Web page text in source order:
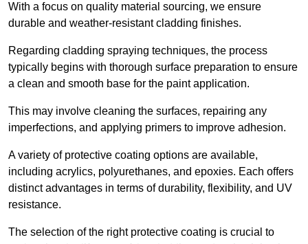
With a focus on quality material sourcing, we ensure
durable and weather-resistant cladding finishes.
Regarding cladding spraying techniques, the process
typically begins with thorough surface preparation to ensure
a clean and smooth base for the paint application.
This may involve cleaning the surfaces, repairing any
imperfections, and applying primers to improve adhesion.
A variety of protective coating options are available,
including acrylics, polyurethanes, and epoxies. Each offers
distinct advantages in terms of durability, flexibility, and UV
resistance.
The selection of the right protective coating is crucial to